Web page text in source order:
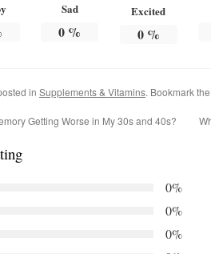
Sad
0 %
Excited
0%
in Supplements & Vitamins. Bookmark the
Getting Worse in My 30s and 40s?
0%
0%
0%